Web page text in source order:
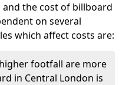
the cost of billboard
on several
which affect costs are:
footfall are more
in Central London is